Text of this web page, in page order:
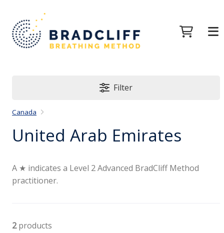
Filter
Canada
United Arab Emirates
A ★ indicates a Level 2 Advanced BradCliff Method
practitioner.
2products